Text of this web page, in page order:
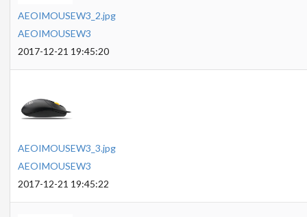
AEOIMOUSEW3_2.jpg
AEOIMOUSEW3
2017-12-21 19:45:20
AEOIMOUSEW3_3.jpg
AEOIMOUSEW3
2017-12-21 19:45:22